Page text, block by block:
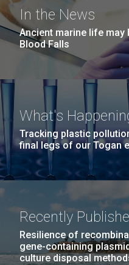
In the News
Ancient marine life may
Blood Falls
What's
Tracking plastic
final legs of our Togan
Recently
Resilience of
gene-containing
culture disposal